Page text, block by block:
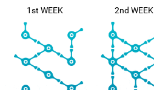
1st WEEK 2nd WEEK